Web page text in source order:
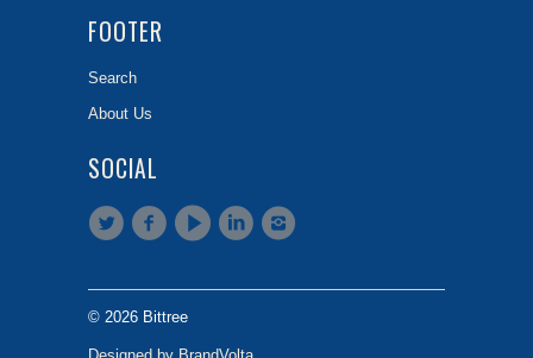
FOOTER
Search
About Us
SOCIAL
© 2026 Bittree